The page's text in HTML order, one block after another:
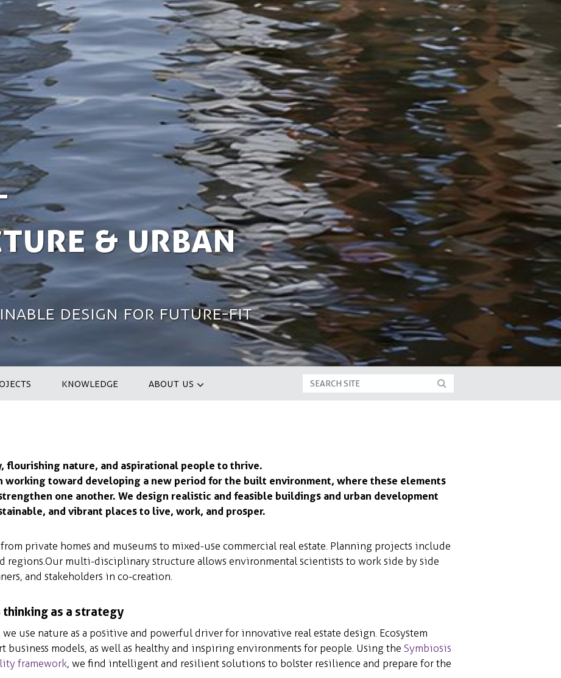
& Urban
design for future-fit
KNOWLEDGE ABOUT US
flourishing nature, and aspirational people to thrive.
working toward developing a new period for the built environment, where these elements
one another. We design realistic and feasible buildings and urban development
and vibrant places to live, work, and prosper.
private homes and museums to mixed-use commercial real estate. Planning projects include
regions. Our multi-disciplinary structure allows environmental scientists to work side by side
and stakeholders in co-creation.
thinking as a strategy
we use nature as a positive and powerful driver for innovative real estate design. Ecosystem
business models, as well as healthy and inspiring environments for people. Using the Symbiosis
framework, we find intelligent and resilient solutions to bolster resilience and prepare for the